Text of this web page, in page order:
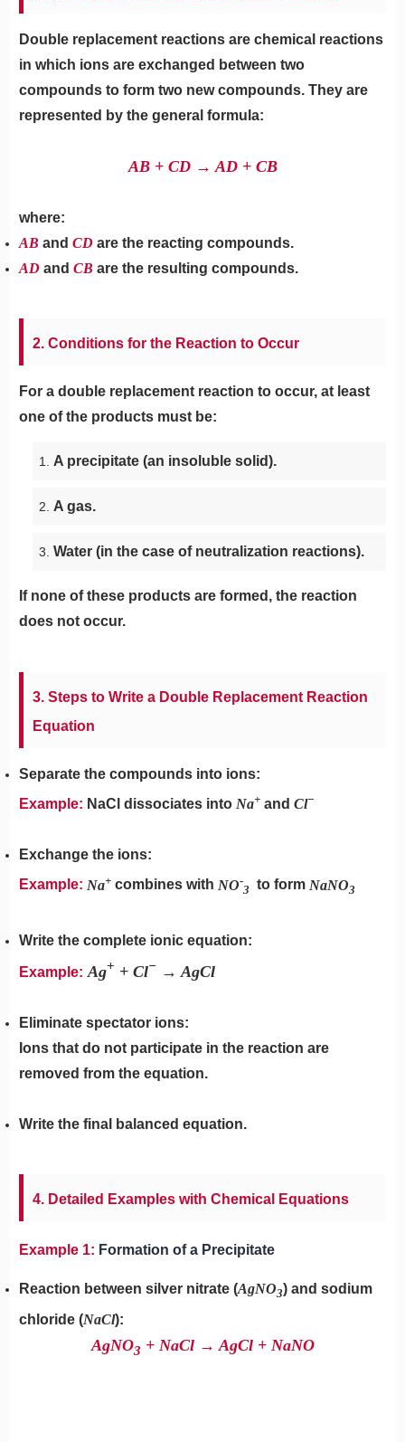
Double replacement reactions are chemical reactions
in which ions are exchanged between two
compounds to form two new compounds. They are
represented by the general formula:
AB + CD → AD + CB
where:
AB and CD are the reacting compounds.
AD andCB are the resulting compounds.
2. Conditions for the Reaction to Occur
For a double replacement reaction to occur, at least
one of the products must be:
A precipitate (an insoluble solid).
A gas.
Water (in the case of neutralization reactions).
If none of these products are formed, the reaction
does not occur.
3. Steps to Write a Double Replacement Reaction
Equation
Separate the compounds into ions:
Example: NaCl dissociates into Na+ andCl−
Exchange the ions:
Example: Na+ combines with NO-
3 ​ to form NaNO3
Write the complete ionic equation:
Example: Ag+ + Cl− → AgCl
Eliminate spectator ions:
Ions that do not participate in the reaction are
removed from the equation.
Write the final balanced equation.
4. Detailed Examples with Chemical Equations
Example 1: Formation of a Precipitate
Reaction between silver nitrate (AgNO3) and sodium
chloride (NaCl):
AgNO3 ​ + NaCl → AgCl + NaNO